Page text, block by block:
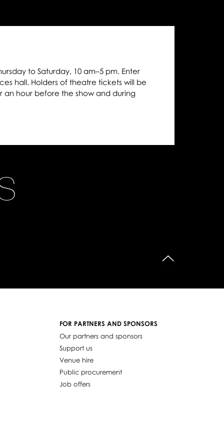
to Saturday, 10 am–5 pm. Enter
hall. Holders of theatre tickets will be
hour before the show and during
FOR PARTNERS AND SPONSORS
Our partners and sponsors
Support us
Venue hire
Public procurement
Job offers